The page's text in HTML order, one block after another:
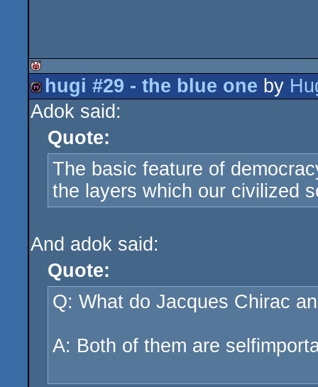
isok
diskmag
hugi #29 - the blue one by
Adok said:
Quote:
The basic feature of
the layers which our civilized
And adok said:
Quote:
Q: What do Jacques Chirac
A: Both of them are